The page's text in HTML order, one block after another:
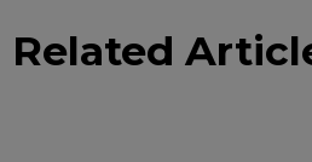
Related